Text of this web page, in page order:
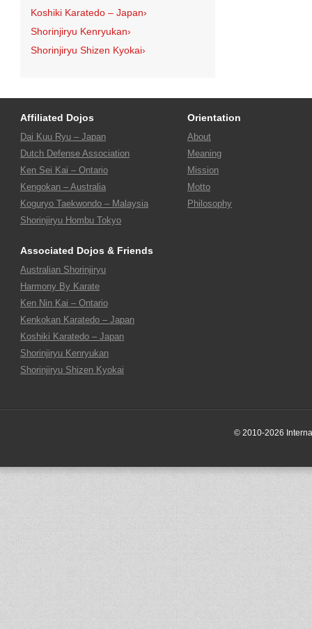
Koshiki Karatedo – Japan›
Shorinjiryu Kenryukan›
Shorinjiryu Shizen Kyokai›
Affiliated Dojos
Dai Kuu Ryu – Japan
Dutch Defense Association
Ken Sei Kai – Ontario
Kengokan – Australia
Koguryo Taekwondo – Malaysia
Shorinjiryu Hombu Tokyo
Associated Dojos & Friends
Australian Shorinjiryu
Harmony By Karate
Ken Nin Kai – Ontario
Kenkokan Karatedo – Japan
Koshiki Karatedo – Japan
Shorinjiryu Kenryukan
Shorinjiryu Shizen Kyokai
Orientation
About
Meaning
Mission
Motto
Philosophy
© 2010-2026